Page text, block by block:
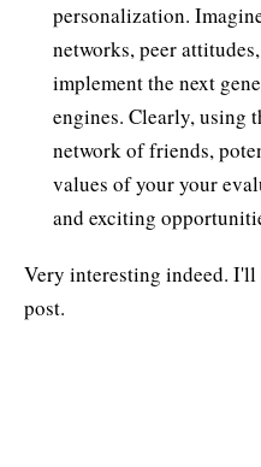
personalization.
networks, peer
implement the next
engines. Clearly, using
network of friends,
values of your your
and exciting
Very interesting indeed.
post.